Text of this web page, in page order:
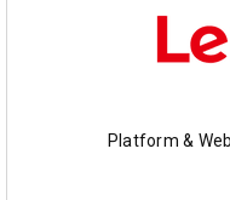
Platform &